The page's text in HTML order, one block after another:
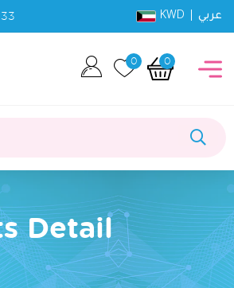
KWD | عربي
0 0
Detail